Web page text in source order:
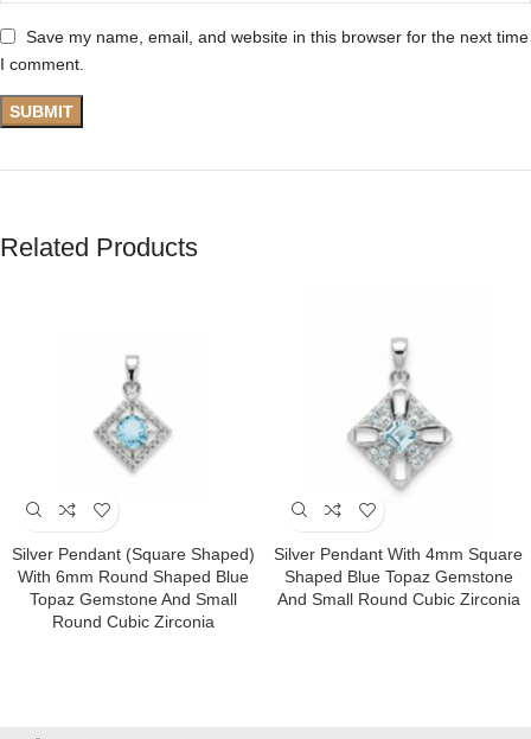
Save my name, email, and website in this browser for the next time
I comment.
Related Products
Silver Pendant (square Shaped)
With 6mm Round Shaped Blue
Topaz Gemstone And Small
Round Cubic Zirconia
Silver Pendant With 4mm Square
Shaped Blue Topaz Gemstone
And Small Round Cubic Zirconia